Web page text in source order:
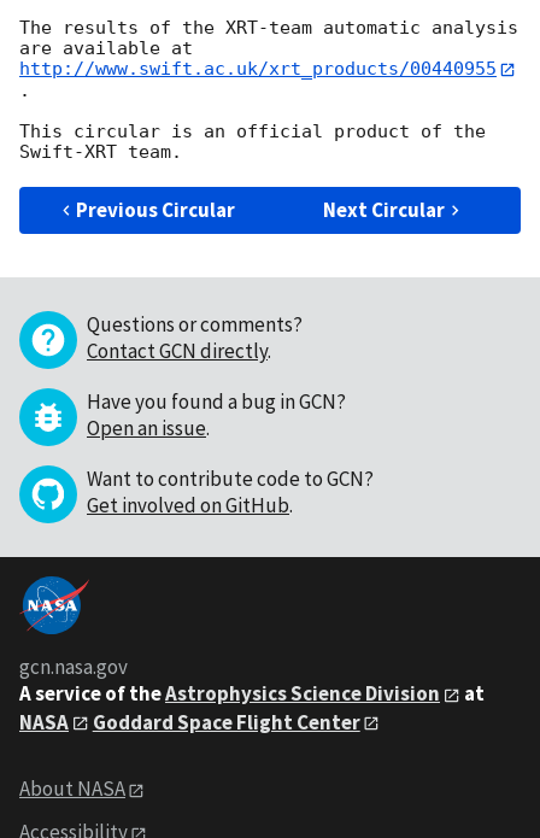
The results of the XRT-team automatic analysis
http://www.swift.ac.uk/xrt_products/00440955
.
This circular is an official product of the
Previous Circular Next Circular
Questions or comments?
Contact GCN directly.
Have you found a bug in GCN?
Open an issue.
Want to contribute code to GCN?
Get involved on GitHub.
gcn.nasa.gov
A service of theAstrophysics Science Division
at
NASA
Goddard Space Flight Center
About NASA
Accessibility